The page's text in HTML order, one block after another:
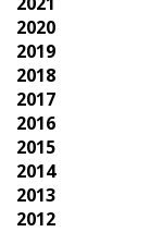
2020
2019
2018
2017
2016
2015
2014
2013
2012